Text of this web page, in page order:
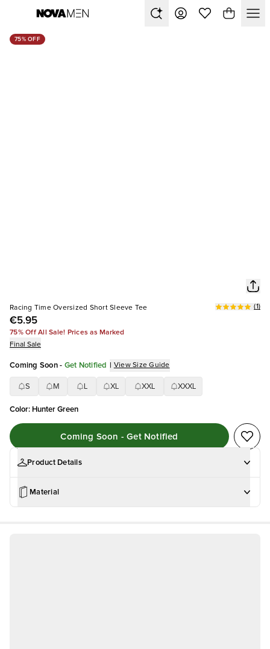
75% OFF
Racing Time Oversized Short Sleeve Tee
€5.95
(1)
75% Off All Sale! Prices as Marked
Final Sale
Coming Soon - Get Notified | View Size Guide
S M XL XXL XXXL
Color: Hunter Green
Coming Soon - Get Notified
Product Details
Material